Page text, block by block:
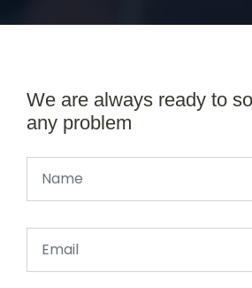
We are always ready to
any problem